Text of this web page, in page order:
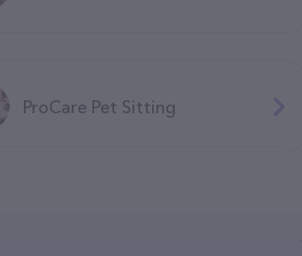
ProCare Pet Sitting